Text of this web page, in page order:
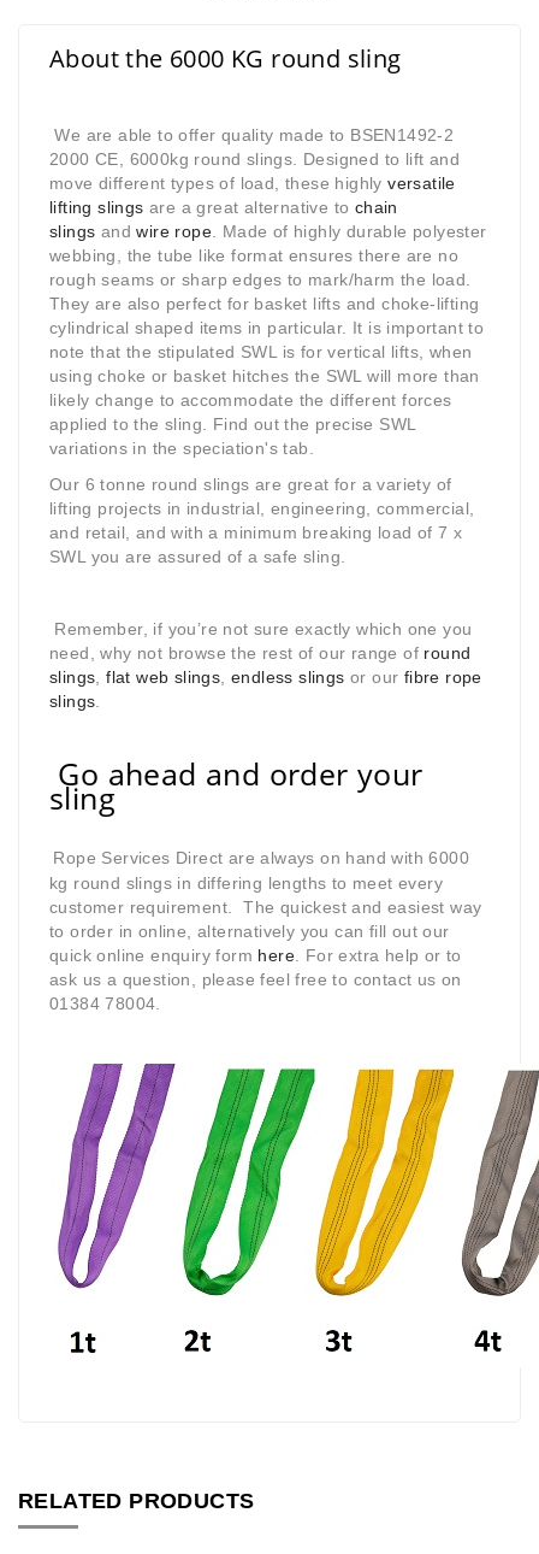
About the 6000 KG round sling
We are able to offer quality made to BSEN1492-2
2000 CE, 6000kg round slings. Designed to lift and
move different types of load, these highlyversatile
lifting slings are a great alternative to chain
slings andwire rope . Made of highly durable polyester
webbing, the tube like format ensures there are no
rough seams or sharp edges to mark/harm the load.
They are also perfect for basket lifts and choke-lifting
cylindrical shaped items in particular. It is important to
note that the stipulated SWL is for vertical lifts, when
using choke or basket hitches the SWL will more than
likely change to accommodate the different forces
applied to the sling. Find out the precise SWL
variations in the speciation's tab.
Our 6 tonne round slings are great for a variety of
lifting projects in industrial, engineering, commercial,
and retail, and with a minimum breaking load of 7 x
SWL you are assured of a safe sling.
Remember, if you’re not sure exactly which one you
need, why not browse the rest of our range of round
slings ,flat web slings ,endless slings or our fibre rope
slings
Go ahead and order your
sling
Rope Services Direct are always on hand with 6000
kg round slings in differing lengths to meet every
customer requirement. The quickest and easiest way
to order in online, alternatively you can fill out our
quick online enquiry form here . For extra help or to
ask us a question, please feel free to contact us on
01384 78004.
RELATED PRODUCTS